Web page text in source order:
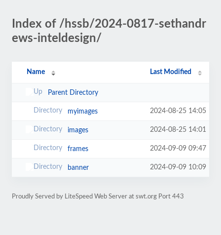
Index of /hssb/2024-0817-sethandr
ews-inteldesign/
Name Last Modified
Parent Directory
myimages 2024-08-25 14:05
images 2024-08-25 14:01
frames 2024-09-09 09:47
banner 2024-09-09 10:09
Proudly Served by LiteSpeed Web Server at swt.org Port 443